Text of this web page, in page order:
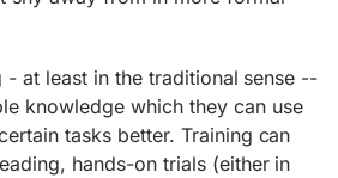
­- at least in the traditional sense -­
knowledge which they can use
tasks better. Training can
hands-on trials (either in